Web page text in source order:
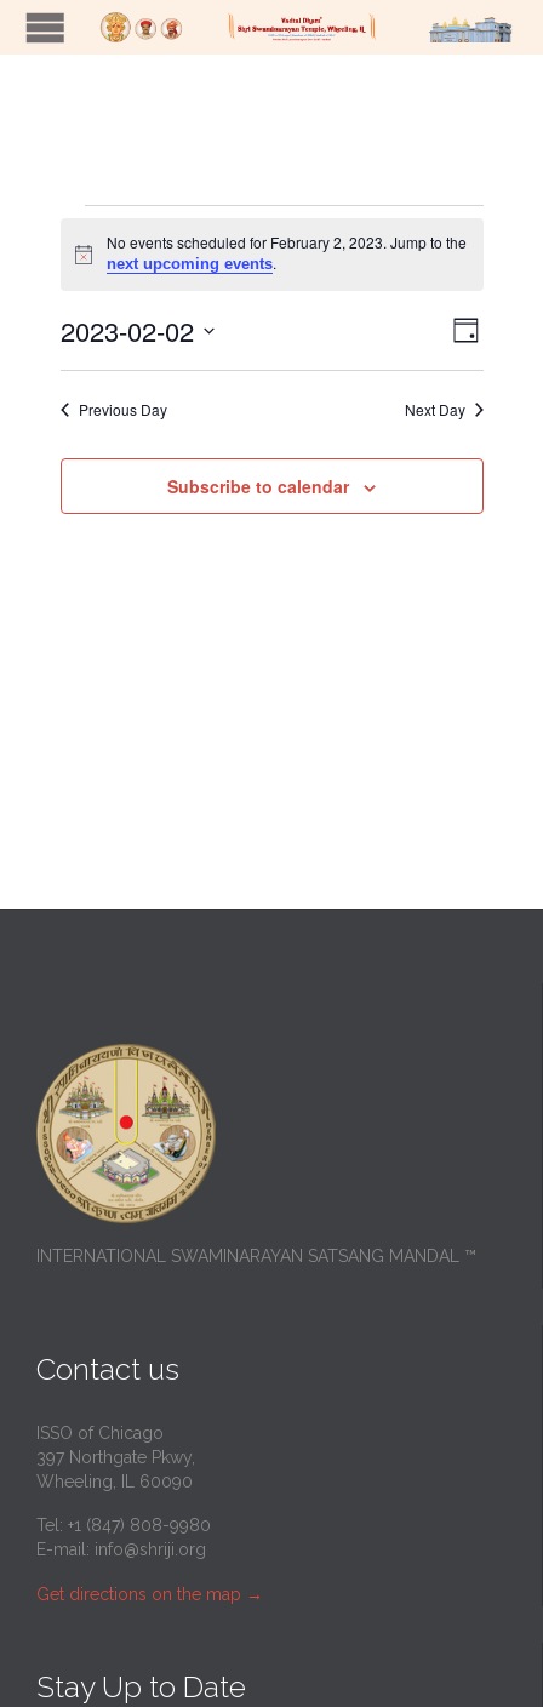
Events
for
February
2,
2023
Notice
No events scheduled for February 2, 2023. Jump to the
next upcoming events.
Views
Event
Day
2023-02-02
Previous Day Next Day
Subscribe to calendar
INTERNATIONAL SWAMINARAYAN SATSANG MANDAL ™
Contact us
ISSO of Chicago
397 Northgate Pkwy,
Wheeling, IL 60090
Tel: +1 (847) 808-9980
E-mail: info@shriji.org
Get directions on the map →
Stay Up to Date